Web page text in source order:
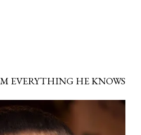
EVERYTHING HE KNOWS